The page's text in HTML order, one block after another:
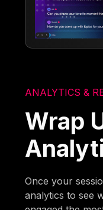
ANALYTICS &
Wrap
Once your
analytics to see